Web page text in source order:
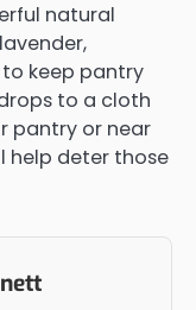
natural
keep pantry
to a cloth
pantry or near
help deter those